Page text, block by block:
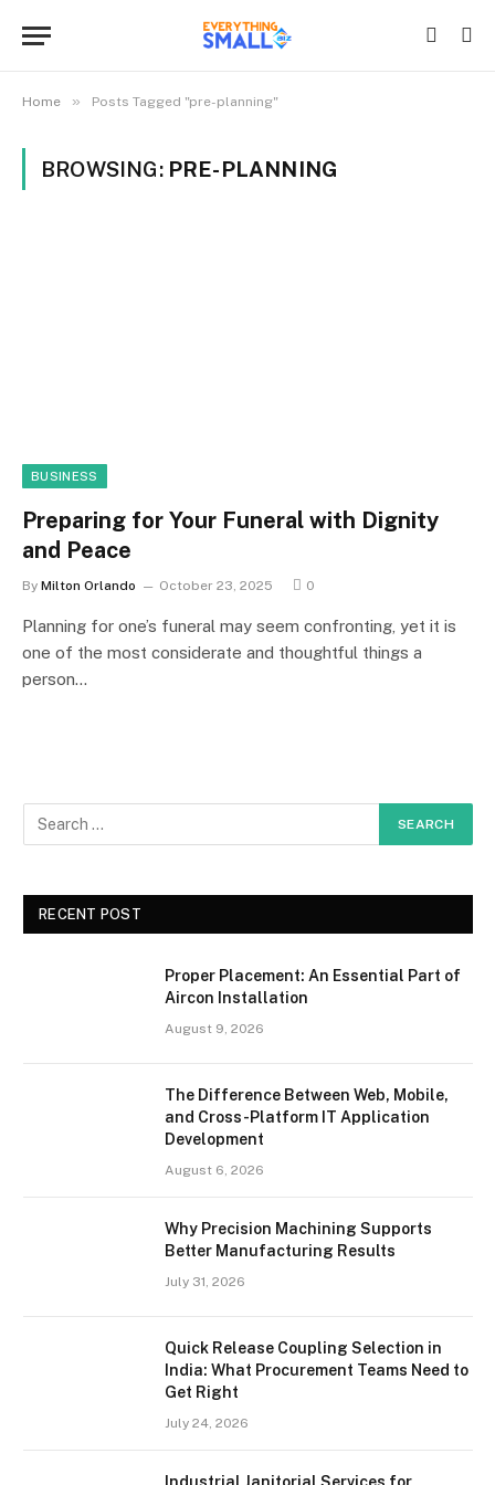
Home » Posts Tagged "pre-planning"
BROWSING: PRE-PLANNING
BUSINESS
Preparing for Your Funeral with Dignity
and Peace
By Milton Orlando October 23, 2025 0
Planning for one’s funeral may seem confronting, yet it is
one of the most considerate and thoughtful things a
person…
RECENT POST
Proper Placement: An Essential Part of
Aircon Installation
August 9, 2026
The Difference Between Web, Mobile,
and Cross-Platform IT Application
Development
August 6, 2026
Why Precision Machining Supports
Better Manufacturing Results
July 31, 2026
Quick Release Coupling Selection in
India: What Procurement Teams Need to
Get Right
July 24, 2026
Industrial Janitorial Services for